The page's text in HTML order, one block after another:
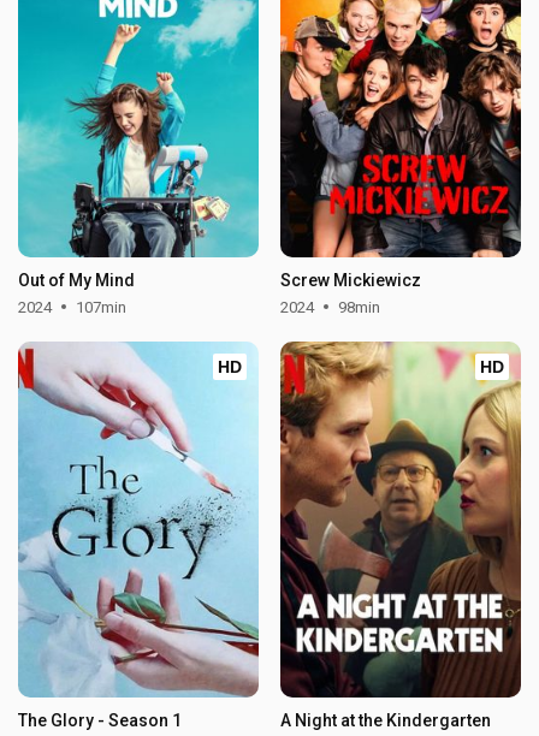
Out of My Mind
2024 107min
Screw Mickiewicz
2024 98min
HD
The Glory - Season 1
HD
A Night at the Kindergarten